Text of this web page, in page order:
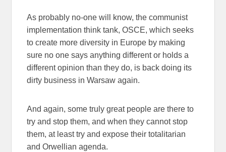
As probably no-one will know, the communist
implementation think tank, OSCE, which seeks
to create more diversity in Europe by making
sure no one says anything different or holds a
different opinion than they do, is back doing its
dirty business in Warsaw again.
And again, some truly great people are there to
try and stop them, and when they cannot stop
them, at least try and expose their totalitarian
and Orwellian agenda.